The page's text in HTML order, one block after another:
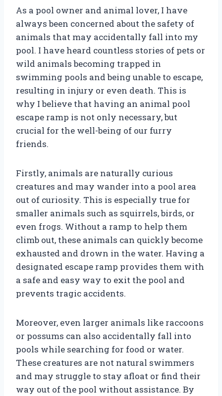
As a pool owner and animal lover, I have
always been concerned about the safety of
animals that may accidentally fall into my
pool. I have heard countless stories of pets or
wild animals becoming trapped in
swimming pools and being unable to escape,
resulting in injury or even death. This is
why I believe that having an animal pool
escape ramp is not only necessary, but
crucial for the well-being of our furry
friends.
Firstly, animals are naturally curious
creatures and may wander into a pool area
out of curiosity. This is especially true for
smaller animals such as squirrels, birds, or
even frogs. Without a ramp to help them
climb out, these animals can quickly become
exhausted and drown in the water. Having a
designated escape ramp provides them with
a safe and easy way to exit the pool and
prevents tragic accidents.
Moreover, even larger animals like raccoons
or possums can also accidentally fall into
pools while searching for food or water.
These creatures are not natural swimmers
and may struggle to stay afloat or find their
way out of the pool without assistance. By